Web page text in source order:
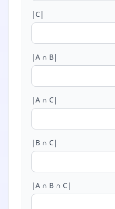
|C|
|A ∩ B|
|A ∩ C|
|B ∩ C|
|A ∩ B ∩ C|